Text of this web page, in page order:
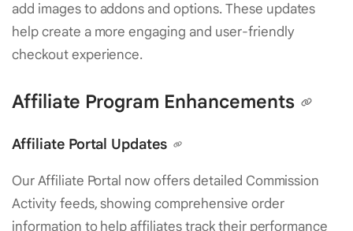
add images to addons and options. These updates
help create a more engaging and user-friendly
checkout experience.
Affiliate Program Enhancements
Affiliate Portal Updates
Our Affiliate Portal now offers detailed Commission
Activity feeds, showing comprehensive order
information to help affiliates track their performance